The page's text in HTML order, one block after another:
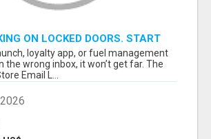
ON LOCKED DOORS. START
STORE BUYERS WHO ACTUALLY
loyalty app, or fuel management
the wrong inbox, it won’t get far. The
Email L...